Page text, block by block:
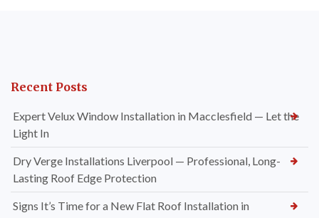
Recent Posts
Expert Velux Window Installation in Macclesfield — Let the
Light In
Dry Verge Installations Liverpool — Professional, Long-
Lasting Roof Edge Protection
Signs It’s Time for a New Flat Roof Installation in